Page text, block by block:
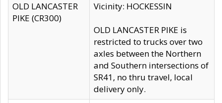
OLD LANCASTER
PIKE (CR300)
Vicinity: HOCKESSIN
OLD LANCASTER PIKE is
restricted to trucks over two
axles between the Northern
and Southern intersections of
SR41, no thru travel, local
delivery only.